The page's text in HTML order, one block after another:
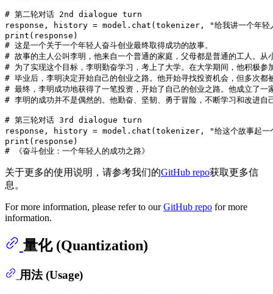
# 第二轮对话 2nd dialogue turn
response, history = model.chat(tokenizer,
"给我讲一个年轻
print
# 这是一个关于一个年轻人奋斗创业最终取得成功的故事。
# 故事的主人公叫李明，他来自一个普通的家庭，父母都是普通的工人。从
# 为了实现这个目标，李明勤奋学习，考上了大学。在大学期间，他积极
# 毕业后，李明决定开始自己的创业之路。他开始寻找投资机会，但多次
# 最终，李明成功地获得了一笔投资，开始了自己的创业之路。他成立了
# 李明的成功并不是偶然的。他勤奋、坚韧、勇于冒险，不断学习和改进
# 第三轮对话 3rd dialogue turn
response, history = model.chat(tokenizer,
"给这个故事起
print
# 《奋斗创业：一个年轻人的成功之路》
关于更多的使用说明，请参考我们的GitHub repo获取更多信
息。
For more information, please refer to ourGitHub repo for more
information.
量化 (Quantization)
用法 (Usage)